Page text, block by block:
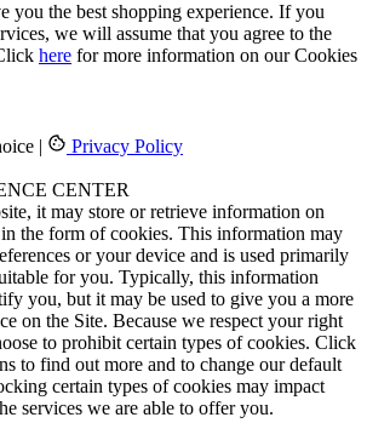
you the best shopping experience. If you
we will assume that you agree to the
here for more information on our Cookies
| Privacy Policy
CENTER
it may store or retrieve information on
the form of cookies. This information may
or your device and is used primarily
for you. Typically, this information
you, but it may be used to give you a more
on the Site. Because we respect your right
to prohibit certain types of cookies. Click
to find out more and to change our default
certain types of cookies may impact
services we are able to offer you.